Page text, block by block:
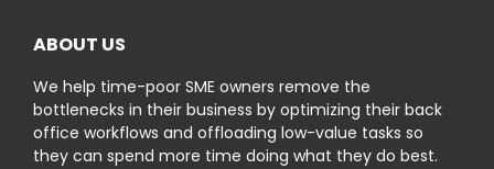
ABOUT US
We help time-poor SME owners remove the
bottlenecks in their business by optimizing their back
office workflows and offloading low-value tasks so
they can spend more time doing what they do best.